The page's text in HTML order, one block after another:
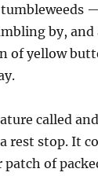
tumbleweeds
by, and
of yellow
called
rest stop. It
of